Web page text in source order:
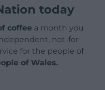
today
coffee a month you
not-for-
for the people of
of Wales.